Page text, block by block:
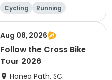
Cycling
Running
Metric century
25 Mile
Aug 08, 2026
Follow the Cross Bike
Tour 2026
Honea Path, SC